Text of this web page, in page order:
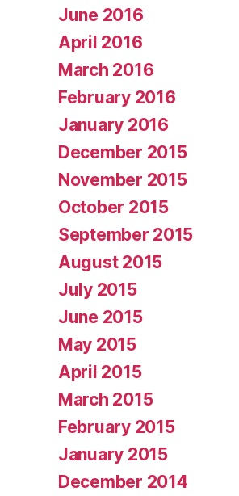
June 2016
April 2016
March 2016
February 2016
January 2016
December 2015
November 2015
October 2015
September 2015
August 2015
July 2015
June 2015
May 2015
April 2015
March 2015
February 2015
January 2015
December 2014